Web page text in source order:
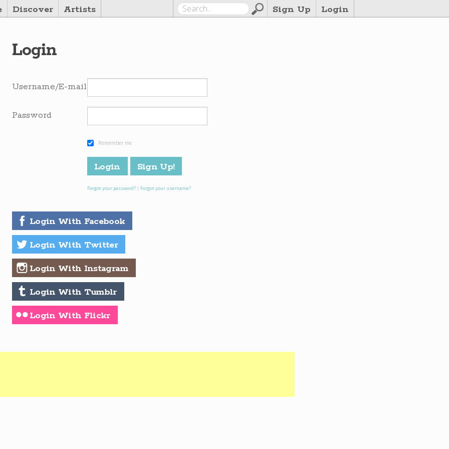
Discover Artists Sign Up Login
Login
Username/E-mail
Password
Remember me
Forgot your password? | Forgot your username?
Login With Facebook
Login With Twitter
Login With Instagram
Login With Tumblr
Login With Flickr